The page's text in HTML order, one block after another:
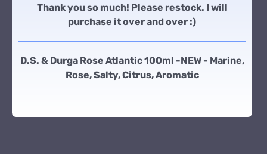
Thank you so much! Please restock. I will
purchase it over and over :)
D.S. & Durga Rose Atlantic 100ml -NEW - Marine,
Rose, Salty, Citrus, Aromatic